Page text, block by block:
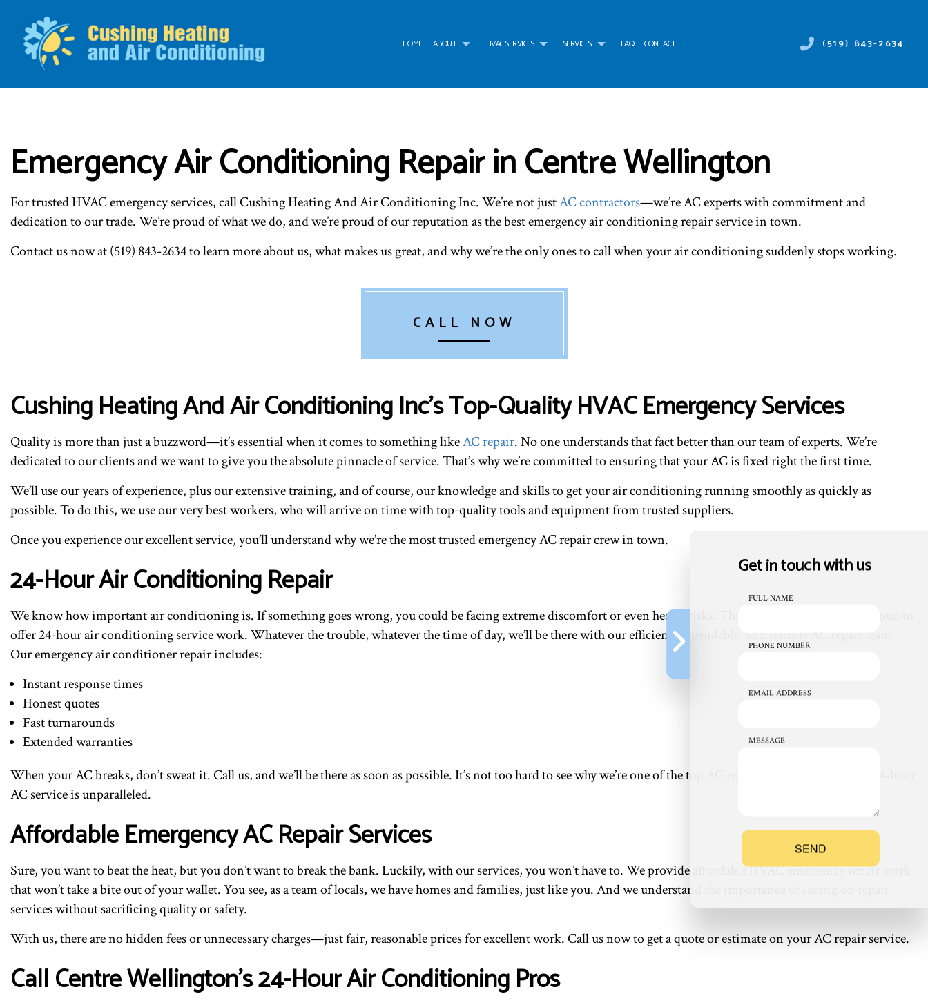
HOME ABOUT HVAC SERVICES
COMMERCIAL HVAC REPAIRS
RESIDENTIAL HVAC INSTALLATIONS
RESIDENTIAL HVAC MAINTENANCE
RESIDENTIAL HVAC REPAIRS
SERVICES
COMMERCIAL FURNACE SERVICES
COMMERCIAL HEAT PUMP SERVICES
COMMERCIAL HEATING
EMERGENCY AIR CONDITIONING REPAIR
HEAT PUMP SERVICE
HEATING
INDOOR AIR QUALITY
RESIDENTIAL AIR CONDITIONING SERVICES
RESIDENTIAL BOILER SERVICES
RESIDENTIAL FURNACE SERVICES
RESIDENTIAL HEAT PUMP SERVICES
RESIDENTIAL HEATING
FAQ CONTACT (519) 843-2634
Emergency Air Conditioning Repair in Centre Wellington
For trusted HVAC emergency services, call Cushing Heating And Air Conditioning Inc. We’re not justAC contractors—we’re AC experts with commitment and
dedication to our trade. We’re proud of what we do, and we’re proud of our reputation as the best emergency air conditioning repair service in town.
Contact us now at (519) 843-2634 to learn more about us, what makes us great, and why we’re the only ones to call when your air conditioning suddenly stops working.
CALL NOW
Cushing Heating And Air Conditioning Inc’s Top-Quality HVAC Emergency Services
Quality is more than just a buzzword—it’s essential when it comes to something likeAC repair. No one understands that fact better than our team of experts. We’re
dedicated to our clients and we want to give you the absolute pinnacle of service. That’s why we’re committed to ensuring that your AC is fixed right the first time.
We’ll use our years of experience, plus our extensive training, and of course, our knowledge and skills to get your air conditioning running smoothly as quickly as
possible. To do this, we use our very best workers, who will arrive on time with top-quality tools and equipment from trusted suppliers.
Once you experience our excellent service, you’ll understand why we’re the most trusted emergency AC repair crew in town.
24-Hour Air Conditioning Repair
We know how important air conditioning is. If something goes wrong, you could be facing extreme discomfort or even health risks. That’s why we’re happy and proud to
offer 24-hour air conditioning service work. Whatever the trouble, whatever the time of day, we’ll be there with our efficient, dependable, and reliable AC repair team.
Our emergency air conditioner repair includes:
Instant response times
Honest quotes
Fast turnarounds
Extended warranties
When your AC breaks, don’t sweat it. Call us, and we’ll be there as soon as possible. It’s not too hard to see why we’re one of the top AC repair squads around—our 24-hour
AC service is unparalleled.
Affordable Emergency AC Repair Services
Sure, you want to beat the heat, but you don’t want to break the bank. Luckily, with our services, you won’t have to. We provide affordable HVAC emergency repair work
that won’t take a bite out of your wallet. You see, as a team of locals, we have homes and families, just like you. And we understand the importance of saving on repair
services without sacrificing quality or safety.
With us, there are no hidden fees or unnecessary charges—just fair, reasonable prices for excellent work. Call us now to get a quote or estimate on your AC repair service.
Call Centre Wellington’s 24-Hour Air Conditioning Pros
Get in touch with us
FULL NAME
PHONE NUMBER
EMAIL ADDRESS
MESSAGE
SEND